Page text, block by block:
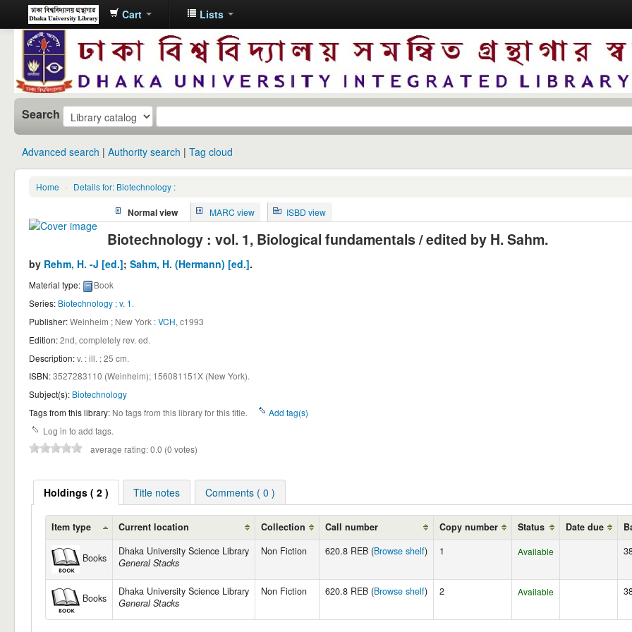
Dhaka
University
Library
Online
Cart Lists
Search
Advanced search Authority search Tag cloud
Home › Details for: Biotechnology :
Normal view MARC view ISBD view
Biotechnology : vol. 1, Biological fundamentals / edited by H. Sahm.
by Rehm, H. -J [ed.]; Sahm, H. (Hermann) [ed.].
Material type:
Book
Series: Biotechnology ; v. 1.
Publisher:Weinheim ; New York :VCH, c1993
Edition:2nd, completely rev. ed.
Description:v. : ill. ; 25 cm.
ISBN:3527283110 (Weinheim); 156081151X (New York).
Subject(s): Biotechnology
Tags from this library: No tags from this library for this title.
Add tag(s)
Log in to add tags.
average rating: 0.0 (0 votes)
Holdings ( 2 ) Title notes Comments ( 0 )
Item type Current location Collection Call number Copy number Status Date due
Books
Dhaka University Science Library
General Stacks
Non Fiction 620.8 REB (Browse shelf) 1 Available
Books
Dhaka University Science Library
General Stacks
Non Fiction 620.8 REB (Browse shelf) 2 Available